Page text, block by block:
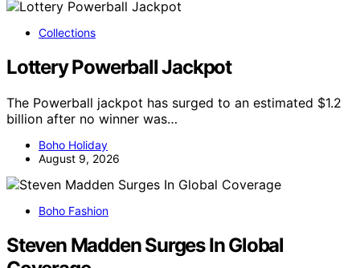
Collections
Lottery Powerball Jackpot
The Powerball jackpot has surged to an estimated $1.2
billion after no winner was…
Boho Holiday
August 9, 2026
Boho Fashion
Steven Madden Surges In Global